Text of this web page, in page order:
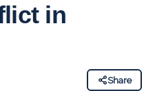
in
Share